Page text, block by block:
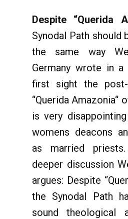
Despite “Querida
Synodal Path should
the same way
Germany wrote in a
first sight the post-
“Querida Amazonia“
is very
womens deacons
as married
deeper discussion
argues: Despite
the Synodal Path
sound theological